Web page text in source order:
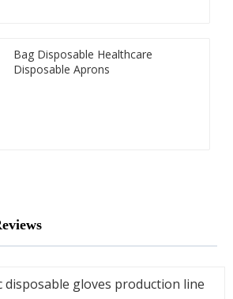
Bag Disposable Healthcare
Disposable Aprons
disposable gloves production line